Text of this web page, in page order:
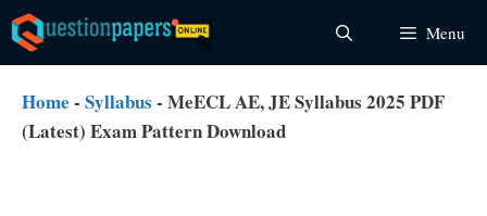
Skip
to
content
Menu
Home - Syllabus - MeECL AE, JE Syllabus 2025 PDF
(Latest) Exam Pattern Download